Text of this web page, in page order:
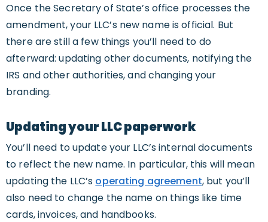
Once the Secretary of State’s office processes the
amendment, your LLC’s new name is official. But
there are still a few things you’ll need to do
afterward: updating other documents, notifying the
IRS and other authorities, and changing your
branding.
Updating your LLC paperwork
You’ll need to update your LLC’s internal documents
to reflect the new name. In particular, this will mean
updating the LLC’s operating agreement, but you’ll
also need to change the name on things like time
cards, invoices, and handbooks.